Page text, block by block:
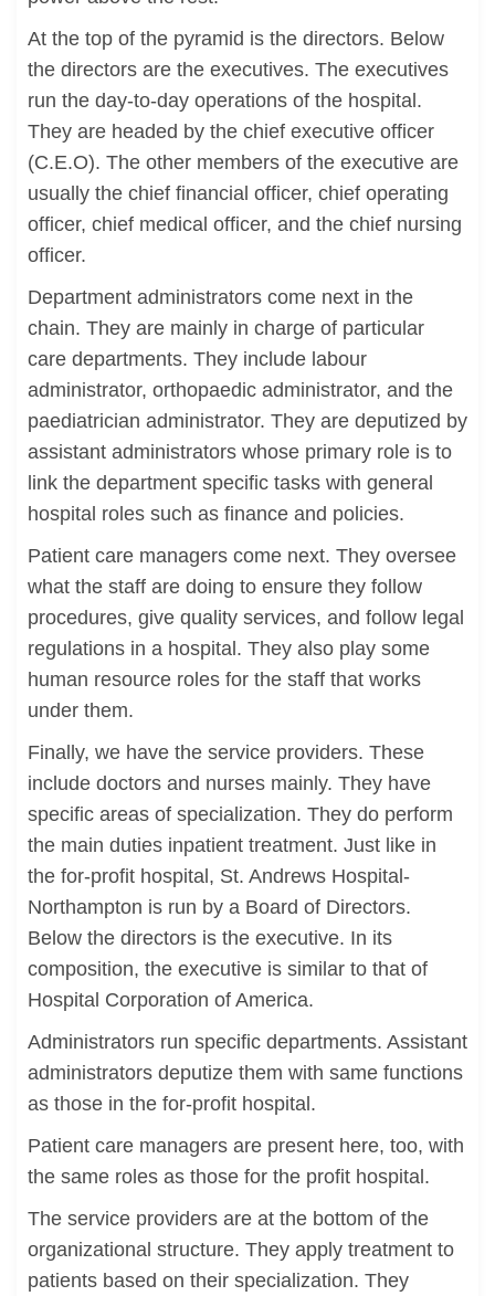
At the top of the pyramid is the directors. Below
the directors are the executives. The executives
run the day-to-day operations of the hospital.
They are headed by the chief executive officer
(C.E.O). The other members of the executive are
usually the chief financial officer, chief operating
officer, chief medical officer, and the chief nursing
officer.
Department administrators come next in the
chain. They are mainly in charge of particular
care departments. They include labour
administrator, orthopaedic administrator, and the
paediatrician administrator. They are deputized by
assistant administrators whose primary role is to
link the department specific tasks with general
hospital roles such as finance and policies.
Patient care managers come next. They oversee
what the staff are doing to ensure they follow
procedures, give quality services, and follow legal
regulations in a hospital. They also play some
human resource roles for the staff that works
under them.
Finally, we have the service providers. These
include doctors and nurses mainly. They have
specific areas of specialization. They do perform
the main duties inpatient treatment. Just like in
the for-profit hospital, St. Andrews Hospital-
Northampton is run by a Board of Directors.
Below the directors is the executive. In its
composition, the executive is similar to that of
Hospital Corporation of America.
Administrators run specific departments. Assistant
administrators deputize them with same functions
as those in the for-profit hospital.
Patient care managers are present here, too, with
the same roles as those for the profit hospital.
The service providers are at the bottom of the
organizational structure. They apply treatment to
patients based on their specialization. They